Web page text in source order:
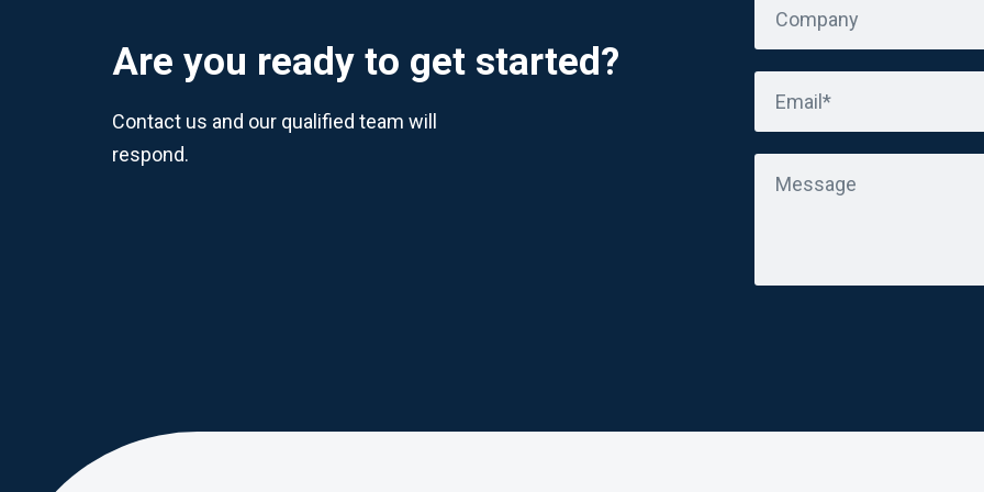
Are you ready to get started?
Contact us and our qualified team will
respond.
Company
Email*
Message